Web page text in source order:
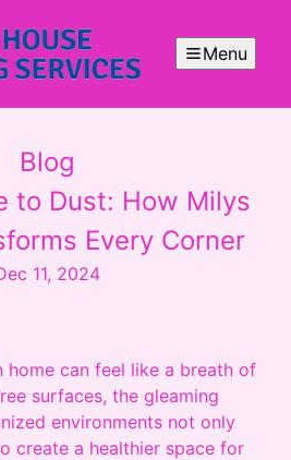
Menu
Blog
to Dust: How Milys
Every Corner
11, 2024
home can feel like a breath of
surfaces, the gleaming
environments not only
create a healthier space for